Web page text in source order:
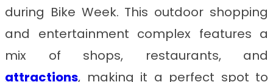
during Bike Week. This outdoor shopping
and entertainment complex features a
mix of shops, restaurants, and
attractions, making it a perfect spot to